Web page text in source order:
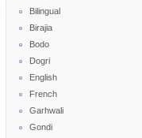
Bilingual
Birajia
Bodo
Dogri
English
French
Garhwali
Gondi